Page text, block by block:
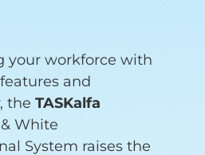
your workforce with
and
the TASKalfa
White
System raises the